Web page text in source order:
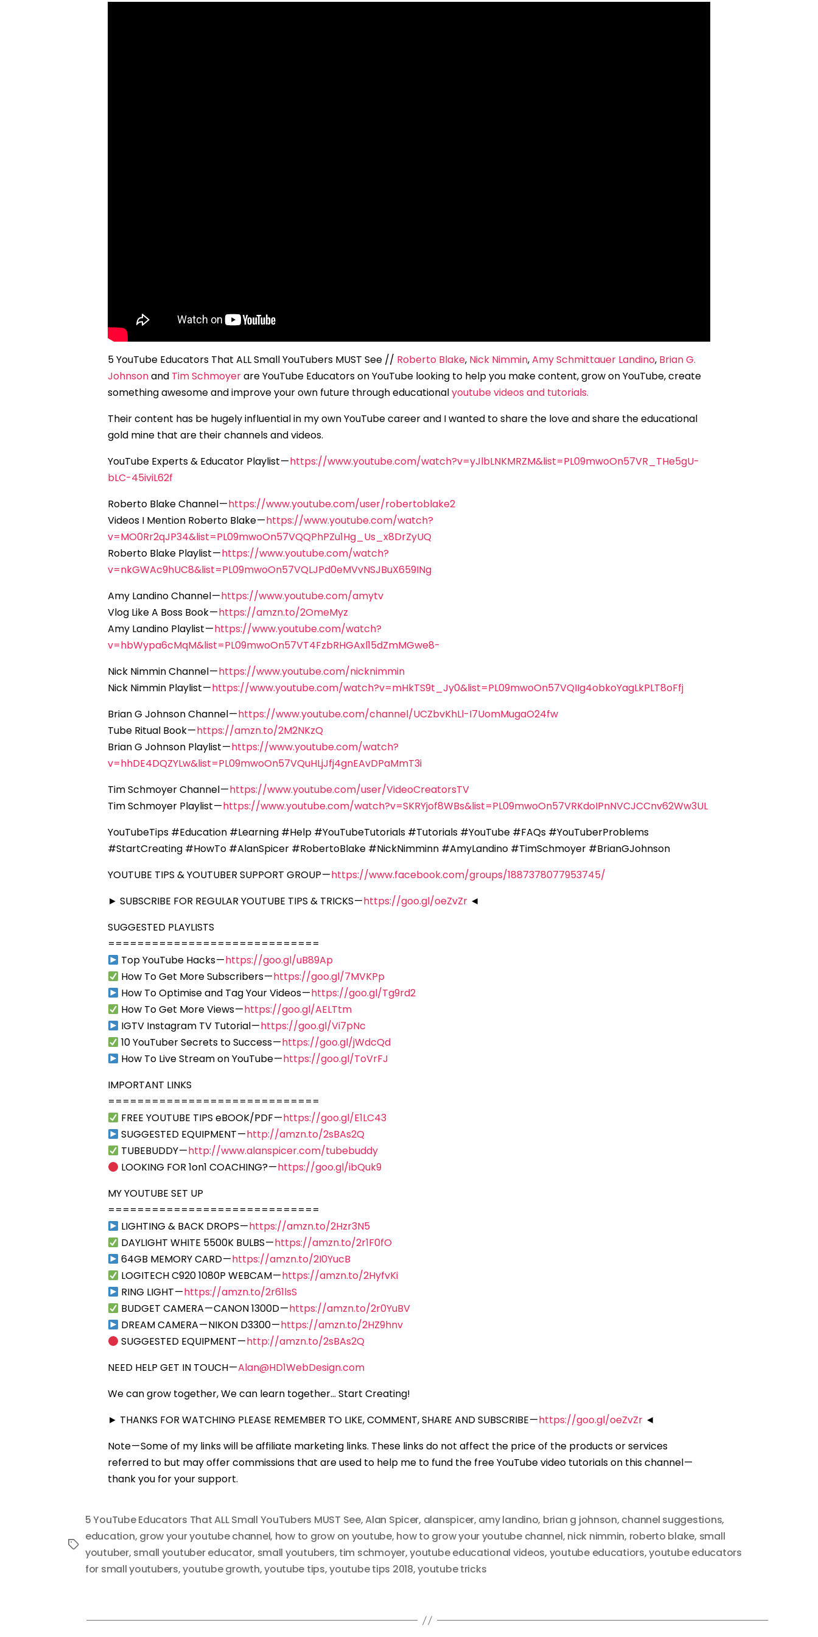
5 YouTube Educators That ALL Small YouTubers MUST See // Roberto Blake, Nick Nimmin,Amy Schmittauer Landino, Brian G.
Johnsonand Tim Schmoyerare YouTube Educators on YouTube looking to help you make content, grow on YouTube, create
something awesome and improve your own future through educationalyoutube videos and tutorials.
Their content has be hugely influential in my own YouTube career and I wanted to share the love and share the educational
gold mine that are their channels and videos.
YouTube Experts & Educator Playlist —https://www.youtube.com/watch?v=yJlbLNKMRZM&list=PL09mwoOn57VR_THe5gU-
bLC-45iviL62f
Roberto Blake Channel —https://www.youtube.com/user/robertoblake2
Videos I Mention Roberto Blake —https://www.youtube.com/watch?
v=MO0Rr2qJP34&list=PL09mwoOn57VQQPhPZu1Hg_Us_x8DrZyUQ
Roberto Blake Playlist —https://www.youtube.com/watch?
v=nkGWAc9hUC8&list=PL09mwoOn57VQLJPd0eMVvNSJBuX659INg
Amy Landino Channel —https://www.youtube.com/amytv
Vlog Like A Boss Book —https://amzn.to/2OmeMyz
Amy Landino Playlist —https://www.youtube.com/watch?
v=hbWypa6cMqM&list=PL09mwoOn57VT4FzbRHGAxl15dZmMGwe8-
Nick Nimmin Channel —https://www.youtube.com/nicknimmin
Nick Nimmin Playlist —https://www.youtube.com/watch?v=mHkTS9t_Jy0&list=PL09mwoOn57VQIIg4obkoYagLkPLT8oFfj
Brian G Johnson Channel —https://www.youtube.com/channel/UCZbvKhLl-I7UomMugaO24fw
Tube Ritual Book —https://amzn.to/2M2NKzQ
Brian G Johnson Playlist —https://www.youtube.com/watch?
v=hhDE4DQZYLw&list=PL09mwoOn57VQuHLjJfj4gnEAvDPaMmT3i
Tim Schmoyer Channel —https://www.youtube.com/user/VideoCreatorsTV
Tim Schmoyer Playlist —https://www.youtube.com/watch?v=SKRYjof8WBs&list=PL09mwoOn57VRKdoIPnNVCJCCnv62Ww3UL
YouTubeTips #Education #Learning #Help #YouTubeTutorials #Tutorials #YouTube #FAQs #YouTuberProblems
#StartCreating #HowTo #AlanSpicer #RobertoBlake #NickNimminn #AmyLandino #TimSchmoyer #BrianGJohnson
YOUTUBE TIPS & YOUTUBER SUPPORT GROUP —https://www.facebook.com/groups/1887378077953745/
► SUBSCRIBE FOR REGULAR YOUTUBE TIPS & TRICKS —https://goo.gl/oeZvZr ◄
SUGGESTED PLAYLISTS
=============================
Top YouTube Hacks —https://goo.gl/uB89Ap
How To Get More Subscribers —https://goo.gl/7MVKPp
How To Optimise and Tag Your Videos —https://goo.gl/Tg9rd2
How To Get More Views —https://goo.gl/AELTtm
IGTV Instagram TV Tutorial —https://goo.gl/Vi7pNc
10 YouTuber Secrets to Success —https://goo.gl/jWdcQd
How To Live Stream on YouTube —https://goo.gl/ToVrFJ
IMPORTANT LINKS
=============================
FREE YOUTUBE TIPS eBOOK/PDF —https://goo.gl/E1LC43
SUGGESTED EQUIPMENT —http://amzn.to/2sBAs2Q
TUBEBUDDY —http://www.alanspicer.com/tubebuddy
LOOKING FOR 1on1 COACHING? —https://goo.gl/ibQuk9
MY YOUTUBE SET UP
=============================
LIGHTING & BACK DROPS —https://amzn.to/2Hzr3N5
DAYLIGHT WHITE 5500K BULBS —https://amzn.to/2r1F0fO
64GB MEMORY CARD —https://amzn.to/2I0YucB
LOGITECH C920 1080P WEBCAM —https://amzn.to/2HyfvKi
RING LIGHT —https://amzn.to/2r61lsS
BUDGET CAMERA — CANON 1300D —https://amzn.to/2r0YuBV
DREAM CAMERA — NIKON D3300 —https://amzn.to/2HZ9hnv
SUGGESTED EQUIPMENT —http://amzn.to/2sBAs2Q
NEED HELP GET IN TOUCH —Alan@HD1WebDesign.com
We can grow together, We can learn together… Start Creating!
► THANKS FOR WATCHING PLEASE REMEMBER TO LIKE, COMMENT, SHARE AND SUBSCRIBE —https://goo.gl/oeZvZr ◄
Note — Some of my links will be affiliate marketing links. These links do not affect the price of the products or services
referred to but may offer commissions that are used to help me to fund the free YouTube video tutorials on this channel —
thank you for your support.
Tags
5 YouTube Educators That ALL Small YouTubers MUST See,Alan Spicer, alanspicer, amy landino, brian g johnson, channel suggestions,
education, grow your youtube channel, how to grow on youtube, how to grow your youtube channel, nick nimmin, roberto blake, small
youtuber, small youtuber educator, small youtubers, tim schmoyer,youtube educational videos, youtube educatiors,youtube educators
for small youtubers,youtube growth,youtube tips,youtube tips 2018,youtube tricks